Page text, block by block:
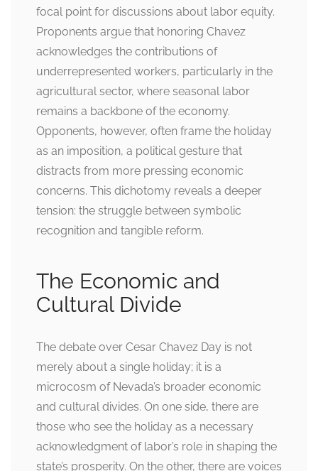
focal point for discussions about labor equity.
Proponents argue that honoring Chavez
acknowledges the contributions of
underrepresented workers, particularly in the
agricultural sector, where seasonal labor
remains a backbone of the economy.
Opponents, however, often frame the holiday
as an imposition, a political gesture that
distracts from more pressing economic
concerns. This dichotomy reveals a deeper
tension: the struggle between symbolic
recognition and tangible reform.
The Economic and
Cultural Divide
The debate over Cesar Chavez Day is not
merely about a single holiday; it is a
microcosm of Nevada’s broader economic
and cultural divides. On one side, there are
those who see the holiday as a necessary
acknowledgment of labor’s role in shaping the
state’s prosperity. On the other, there are voices